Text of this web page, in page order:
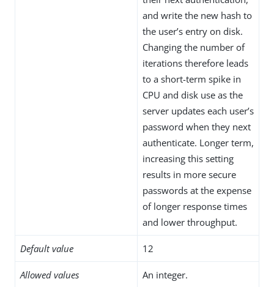
and write the new hash to
the user’s entry on disk.
Changing the number of
iterations therefore leads
to a short-term spike in
CPU and disk use as the
server updates each user’s
password when they next
authenticate. Longer term,
increasing this setting
results in more secure
passwords at the expense
of longer response times
and lower throughput.
Default value 12
Allowed values An integer.